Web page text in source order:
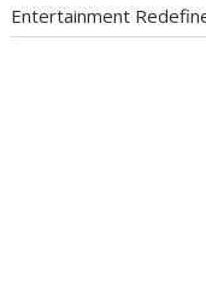
Entertainment